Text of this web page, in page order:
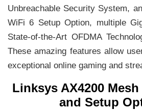
Unbreachable Security System,
WiFi 6 Setup Option, multiple
State-of-the-Art OFDMA
These amazing features allow
exceptional online gaming and
Linksys AX4200
and Setup